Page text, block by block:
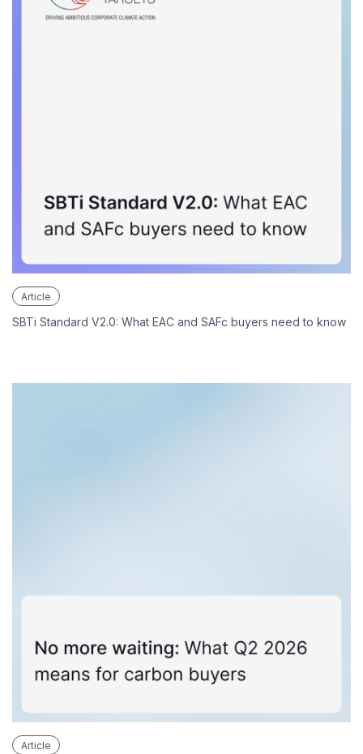
Article
SBTi Standard V2.0: What EAC and SAFc buyers need to know
Article